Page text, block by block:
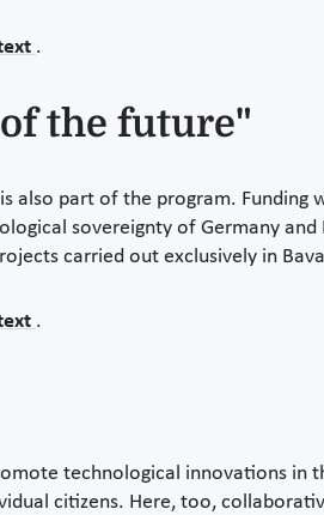
.
the future"
also part of the program.
sovereignty of Germany
carried out exclusively in
.
technological innovations in
citizens. Here, too,